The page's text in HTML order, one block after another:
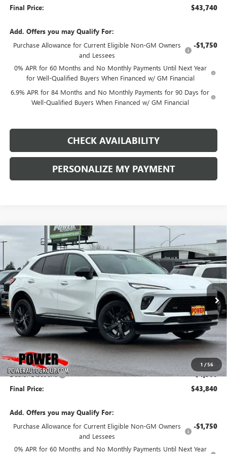
Final Price: $43,740
Add. Offers you may Qualify For:
Purchase Allowance for Current Eligible Non-GM Owners
and Lessees
-$1,750
0% APR for 60 Months and No Monthly Payments Until Next Year
for Well-Qualified Buyers When Financed w/ GM Financial
6.9% APR for 84 Months and No Monthly Payments for 90 Days for
Well-Qualified Buyers When Financed w/ GM Financial
CHECK AVAILABILITY
PERSONALIZE MY PAYMENT
1 /56
2026BUICK ENVISION SPORT TOURING
Price Drop
VIN:LRBFZPR44TD028443Stock:G8859 Model: 4ZC26
In Stock Ext. Int.
BUY FINANCE LEASE
$4,500
SAVINGS
$43,840
FINAL PRICE
Less
MSRP: $48,340
Dealer Discount: -$4,500
Final Price: $43,840
Add. Offers you may Qualify For:
Purchase Allowance for Current Eligible Non-GM Owners
and Lessees
-$1,750
0% APR for 60 Months and No Monthly Payments Until Next Year
Compare Vehicle